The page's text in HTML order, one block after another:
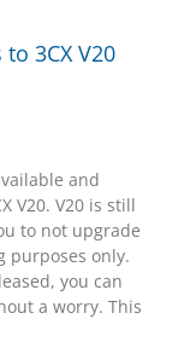
3CX V20
and
V20. V20 is still
to not upgrade
purposes only.
you can
a worry. This